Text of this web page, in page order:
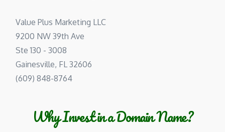
Value Plus Marketing LLC
9200 NW 39th Ave
Ste 130 - 3008
Gainesville, FL 32606
(609) 848-8764
Why Invest in a Domain Name?